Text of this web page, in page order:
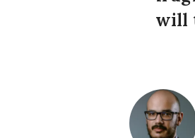
will